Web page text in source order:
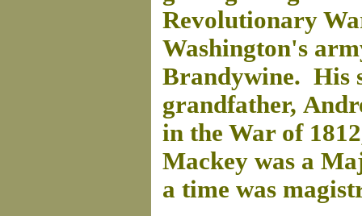
Revolutionary
Washington's
Brandywine. His
grandfather,
in the War of
Mackey was a
a time was